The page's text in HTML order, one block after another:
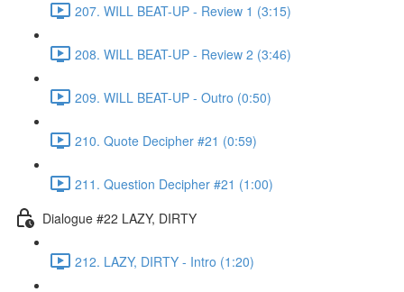
207. WILL BEAT-UP - Review 1 (3:15)
208. WILL BEAT-UP - Review 2 (3:46)
209. WILL BEAT-UP - Outro (0:50)
210. Quote Decipher #21 (0:59)
211. Question Decipher #21 (1:00)
Dialogue #22 LAZY, DIRTY
212. LAZY, DIRTY - Intro (1:20)